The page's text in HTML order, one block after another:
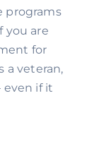
programs
you are
for
a veteran,
even if it